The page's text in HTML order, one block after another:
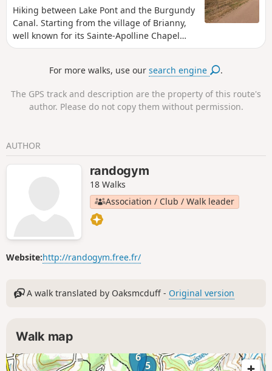
Hiking between Lake Pont and the Burgundy
Canal. Starting from the village of Brianny,
well known for its Sainte-Apolline Chapel
and its 15th-century frescoes depicting the
the Bibracte Alésia trail through the villages
sous-Charigny, which are crossed by the
Chemin des Oiseaux. The tranquillity of the
return to Brianny.
For more walks, use oursearch engine .
The GPS track and description are the property of this route's
author. Please do not copy them without permission.
AUTHOR
randogym
18 Walks
Association / Club / Walk leader
Website:http://randogym.free.fr/
A walk translated by Oaksmcduff - Original version
Walk map
5
6